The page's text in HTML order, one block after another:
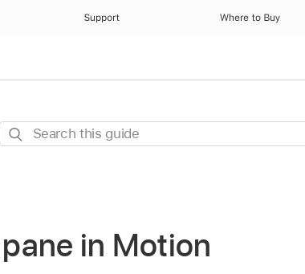
Support Where to Buy
Search
in Motion